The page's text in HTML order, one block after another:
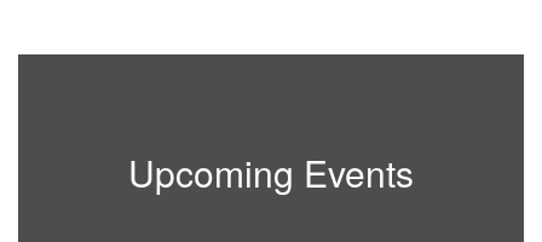
Upcoming Events